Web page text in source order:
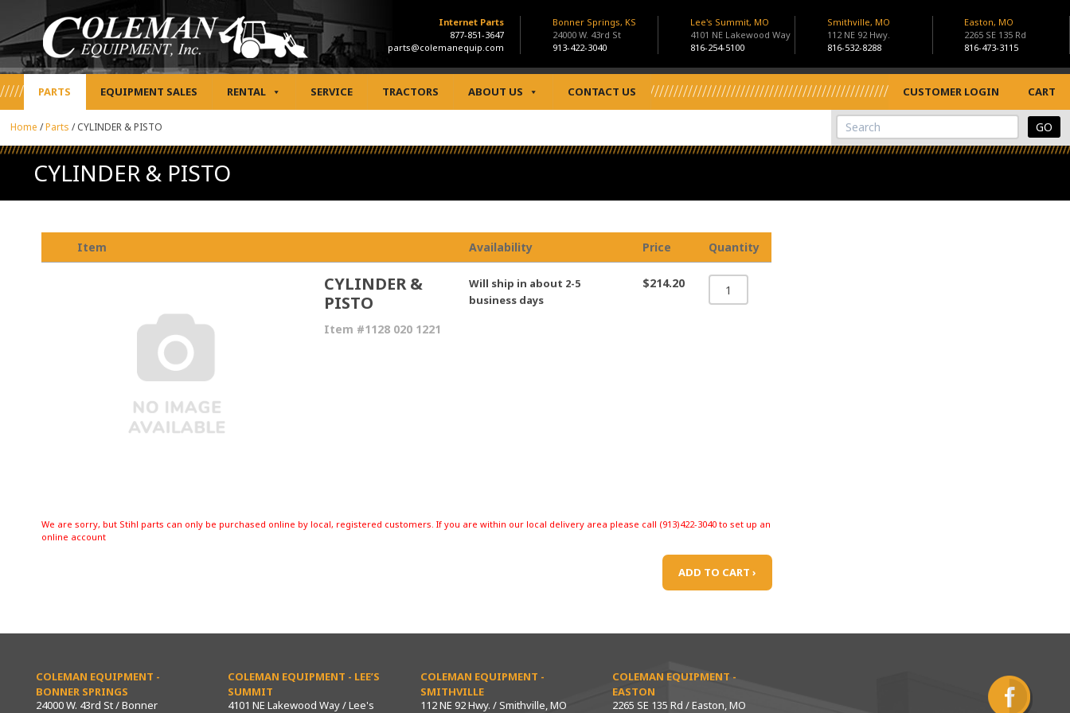
Internet Parts
877-851-3647
parts@colemanequip.com
Bonner Springs, KS
24000 W. 43rd St
913-422-3040
Lee's Summit, MO
4101 NE Lakewood Way
816-254-5100
Smithville, MO
112 NE 92 Hwy.
816-532-8288
Easton, MO
2265 SE 135 Rd
816-473-3115
PARTS EQUIPMENT SALES RENTAL SERVICE TRACTORS ABOUT US CONTACT US CUSTOMER LOGIN CART
View Cart
Site Search
Home /Parts /CYLINDER & PISTO
CYLINDER & PISTO
Item Availability Price Quantity
CYLINDER &
PISTO
Item #1128 020 1221
Will ship in about 2-5
business days
$214.20
We are sorry, but Stihl parts can only be purchased online by local, registered customers. If you are within our local delivery area please call (913)422-3040 to set up an
online account
ADD TO CART ›
COLEMAN EQUIPMENT -
BONNER SPRINGS
24000 W. 43rd St / Bonner
COLEMAN EQUIPMENT - LEE’S
SUMMIT
4101 NE Lakewood Way / Lee's
COLEMAN EQUIPMENT -
SMITHVILLE
112 NE 92 Hwy. / Smithville, MO
COLEMAN EQUIPMENT -
EASTON
2265 SE 135 Rd / Easton, MO